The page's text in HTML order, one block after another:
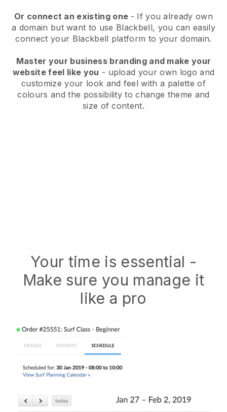
Or connect an existing one - If you already own
a domain but want to use Blackbell, you can easily
connect your Blackbell platform to your domain.
Master your business branding and make your
website feel like you - upload your own logo and
customize your look and feel with a palette of
colours and the possibility to change theme and
size of content.
Your time is essential -
Make sure you manage it
like a pro